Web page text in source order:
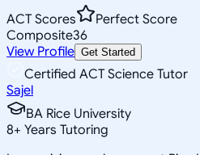
ACT Scores
Perfect Score
Composite36
View Profile Get Started
Certified ACT Science Tutor
Sajel
BA Rice University
8+ Years Tutoring